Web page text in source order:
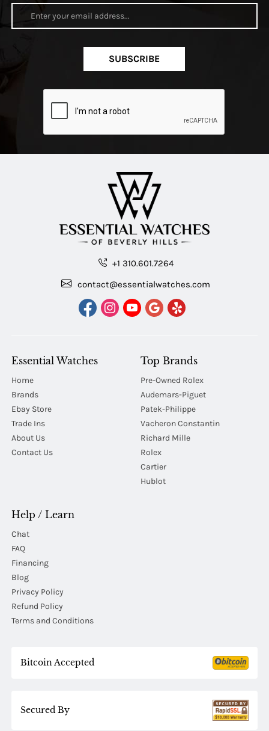
SUBSCRIBE
+1 310.601.7264
contact@essentialwatches.com
Essential Watches
Home
Brands
Ebay Store
Trade Ins
About Us
Contact Us
Top Brands
Pre-Owned Rolex
Audemars-Piguet
Patek-Philippe
Vacheron Constantin
Richard Mille
Rolex
Cartier
Hublot
Help / Learn
Chat
FAQ
Financing
Blog
Privacy Policy
Refund Policy
Terms and Conditions
Bitcoin Accepted
Secured By